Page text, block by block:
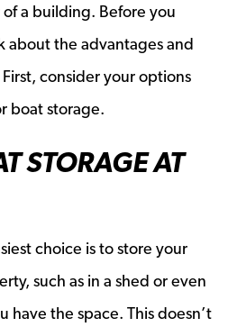
a building. Before you
about the advantages and
consider your options
boat storage.
STORAGE AT
choice is to store your
such as in a shed or even
have the space. This doesn’t